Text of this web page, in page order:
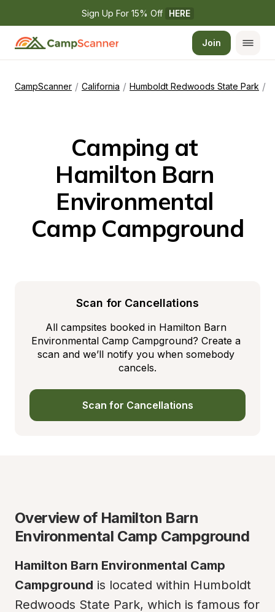
Sign Up For 15% Off HERE
Join
CampScanner / California / Humboldt Redwoods State Park /
Camping at
Hamilton Barn
Environmental
Camp Campground
Scan for Cancellations
All campsites booked in Hamilton Barn
Environmental Camp Campground? Create a
scan and we’ll notify you when somebody
cancels.
Scan for Cancellations
Overview of Hamilton Barn
Environmental Camp Campground
Hamilton Barn Environmental Camp
Campground is located within Humboldt
Redwoods State Park, which is famous for